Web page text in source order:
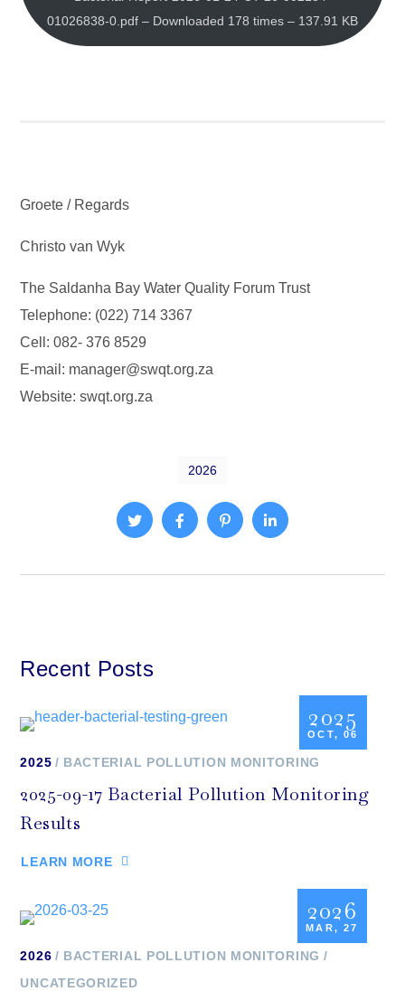
01026838-0.pdf – Downloaded 178 times – 137.91 KB
Groete / Regards
Christo van Wyk
The Saldanha Bay Water Quality Forum Trust
Telephone: (022) 714 3367
Cell: 082- 376 8529
E-mail: manager@swqt.org.za
Website: swqt.org.za
2026
Recent Posts
2025
OCT, 06
2025 BACTERIAL POLLUTION MONITORING
2025-09-17 Bacterial Pollution Monitoring
Results
LEARN MORE
2026
MAR, 27
2026
BACTERIAL POLLUTION MONITORING
UNCATEGORIZED